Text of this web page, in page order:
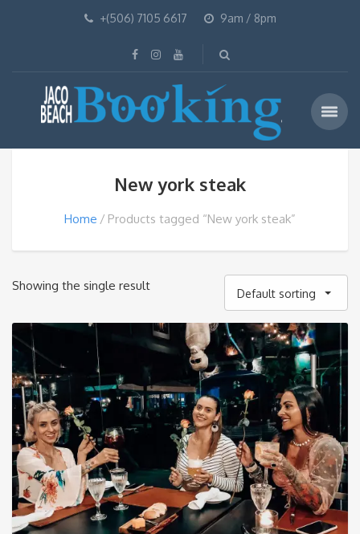
+(506) 7105 6617 9am / 8pm
New york steak
Home Products tagged “New york steak”
Showing the single result
Default sorting